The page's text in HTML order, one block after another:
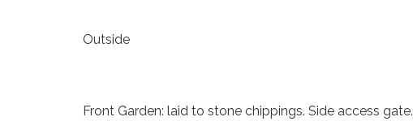
Outside
Front Garden: laid to stone chippings. Side access gate.